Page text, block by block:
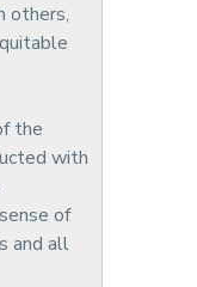
others,
the
with
of
and all